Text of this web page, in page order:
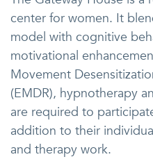
center for women. It
model with cognitive
motivational
Movement
(EMDR), hypnotherapy
are required to
addition to their
and therapy work.